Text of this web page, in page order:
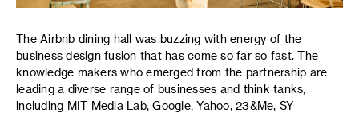
The Airbnb dining hall was buzzing with energy of the
business design fusion that has come so far so fast. The
knowledge makers who emerged from the partnership are
leading a diverse range of businesses and think tanks,
including MIT Media Lab, Google, Yahoo, 23&Me, SY